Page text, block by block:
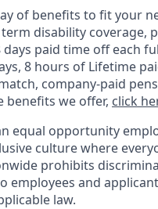
of benefits to fit your
disability coverage,
paid time off each
8 hours of Lifetime
company-paid
benefits we offer, click
equal opportunity
culture where
prohibits
employees and
law.